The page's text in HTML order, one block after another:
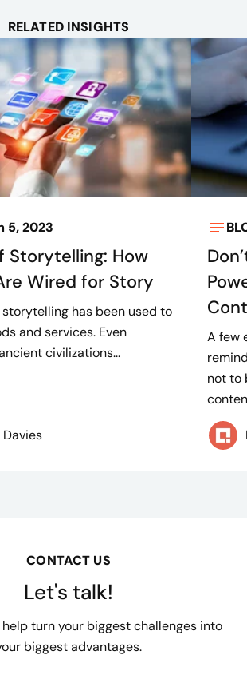
RELATED INSIGHTS
5, 2023
Storytelling: How
Wired for Story
storytelling has been used to
and services. Even
civilizations...
Davies
A few
not to
CONTACT US
Let's talk!
turn your biggest challenges into
biggest advantages.